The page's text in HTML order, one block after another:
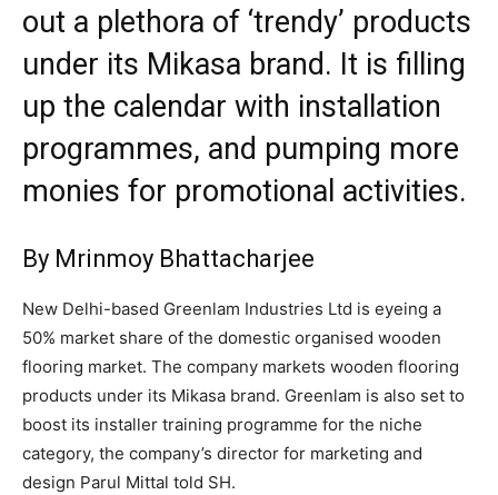
out a plethora of ‘trendy’ products
under its Mikasa brand. It is filling
up the calendar with installation
programmes, and pumping more
monies for promotional activities.
By Mrinmoy Bhattacharjee
New Delhi-based Greenlam Industries Ltd is eyeing a
50% market share of the domestic organised wooden
flooring market. The company markets wooden flooring
products under its Mikasa brand. Greenlam is also set to
boost its installer training programme for the niche
category, the company’s director for marketing and
design Parul Mittal told SH.